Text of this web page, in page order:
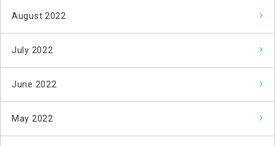
August 2022
July 2022
June 2022
May 2022